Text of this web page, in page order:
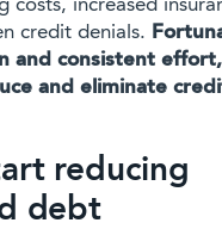
costs, increased
credit denials.
and consistent
and eliminate
reducing
debt